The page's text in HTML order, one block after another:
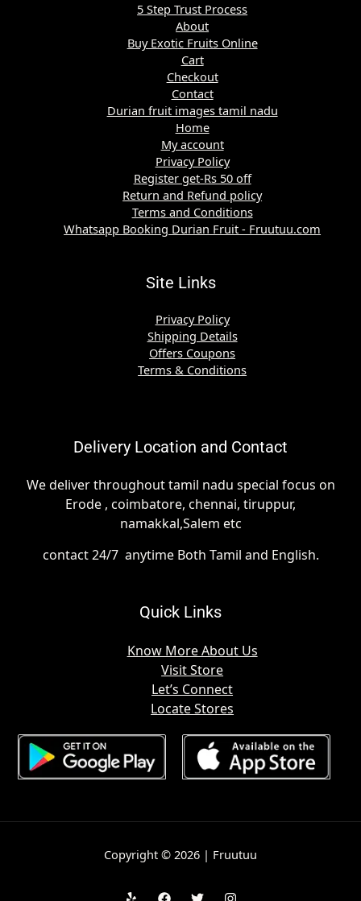
5 Step Trust Process
About
Buy Exotic Fruits Online
Cart
Checkout
Contact
Durian fruit images tamil nadu
Home
My account
Privacy Policy
Register get-Rs 50 off
Return and Refund policy
Terms and Conditions
Whatsapp Booking Durian Fruit - Fruutuu.com
Site Links
Privacy Policy
Shipping Details
Offers Coupons
Terms & Conditions
Delivery Location and Contact
We deliver throughout tamil nadu special focus on
Erode , coimbatore, chennai, tiruppur,
namakkal,Salem etc
contact 24/7 anytime Both Tamil and English.
Quick Links
Know More About Us
Visit Store
Let’s Connect
Locate Stores
Copyright © 2026 | Fruutuu